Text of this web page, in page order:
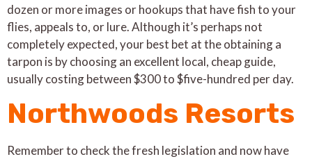
dozen or more images or hookups that have fish to your
flies, appeals to, or lure. Although it’s perhaps not
completely expected, your best bet at the obtaining a
tarpon is by choosing an excellent local, cheap guide,
usually costing between $300 to $five-hundred per day.
Northwoods Resorts
Remember to check the fresh legislation and now have